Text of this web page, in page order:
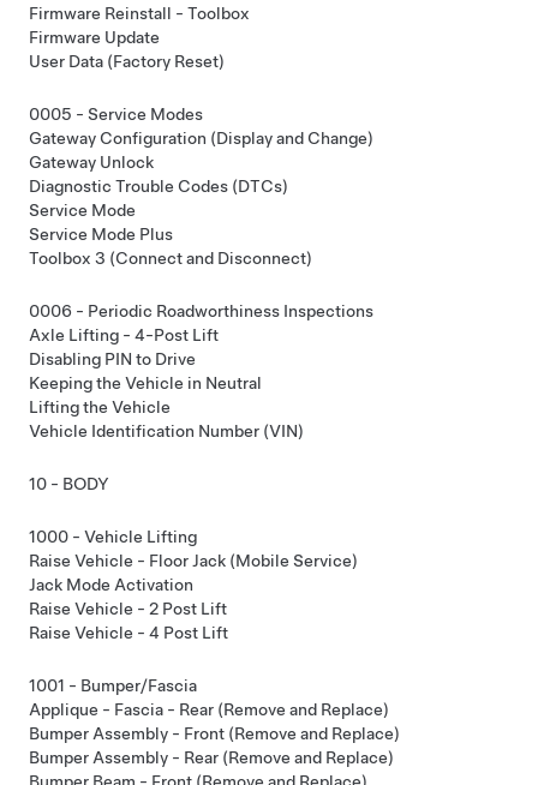
Firmware Reinstall - Toolbox
Firmware Update
User Data (Factory Reset)
0005 - Service Modes
Gateway Configuration (Display and Change)
Gateway Unlock
Diagnostic Trouble Codes (DTCs)
Service Mode
Service Mode Plus
Toolbox 3 (Connect and Disconnect)
0006 - Periodic Roadworthiness Inspections
Axle Lifting - 4-Post Lift
Disabling PIN to Drive
Keeping the Vehicle in Neutral
Lifting the Vehicle
Vehicle Identification Number (VIN)
10 - BODY
1000 - Vehicle Lifting
Raise Vehicle - Floor Jack (Mobile Service)
Jack Mode Activation
Raise Vehicle - 2 Post Lift
Raise Vehicle - 4 Post Lift
1001 - Bumper/Fascia
Applique - Fascia - Rear (Remove and Replace)
Bumper Assembly - Front (Remove and Replace)
Bumper Assembly - Rear (Remove and Replace)